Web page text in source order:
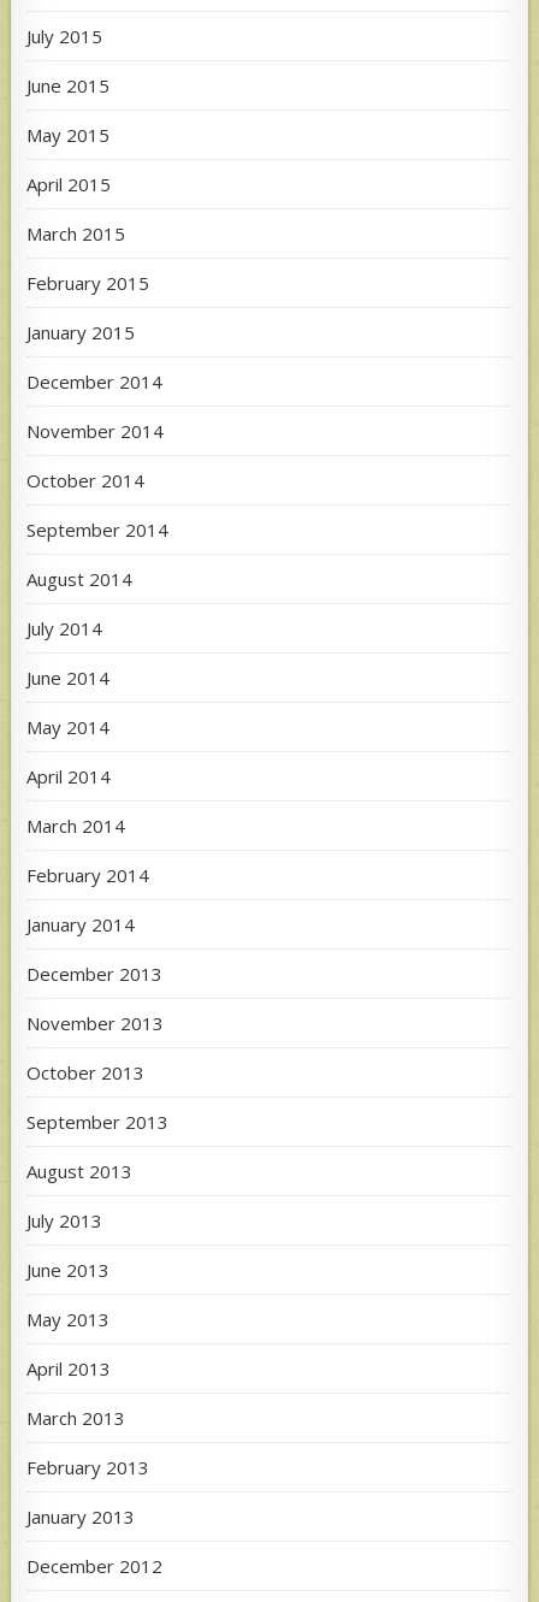
July 2015
June 2015
May 2015
April 2015
March 2015
February 2015
January 2015
December 2014
November 2014
October 2014
September 2014
August 2014
July 2014
June 2014
May 2014
April 2014
March 2014
February 2014
January 2014
December 2013
November 2013
October 2013
September 2013
August 2013
July 2013
June 2013
May 2013
April 2013
March 2013
February 2013
January 2013
December 2012